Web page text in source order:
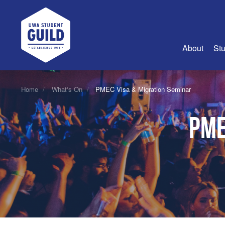
UWA Student Guild
About
About Us
Join Us
Guild
Guild
Guild
History
Guild
Home What's On PMEC Visa & Migration Seminar